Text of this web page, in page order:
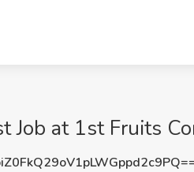
Job at 1st Fruits